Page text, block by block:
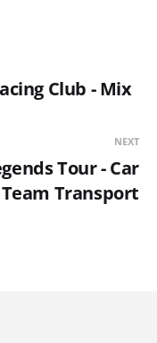
Club - Mix
NEXT
Tour - Car
Transport